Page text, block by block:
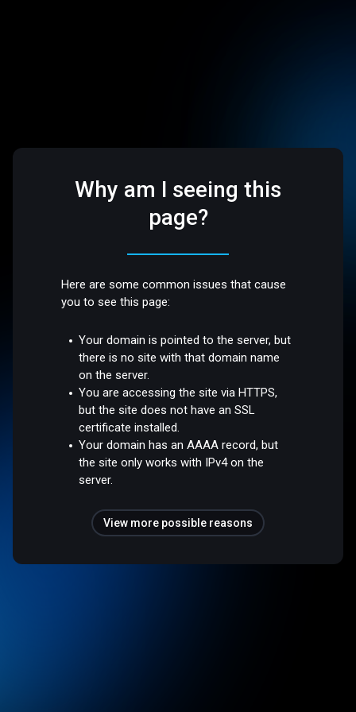
Why am I seeing this
page?
Here are some common issues that cause
you to see this page:
Your domain is pointed to the server, but
there is no site with that domain name
on the server.
You are accessing the site via HTTPS,
but the site does not have an SSL
certificate installed.
Your domain has an AAAA record, but
the site only works with IPv4 on the
server.
View more possible reasons